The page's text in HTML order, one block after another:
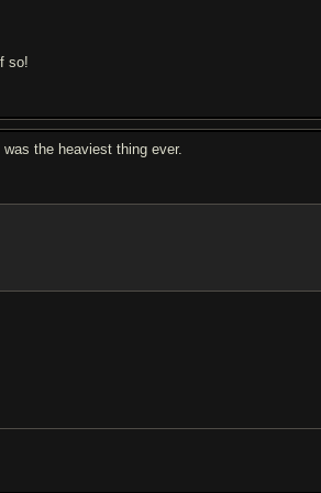
so!
the heaviest thing ever.